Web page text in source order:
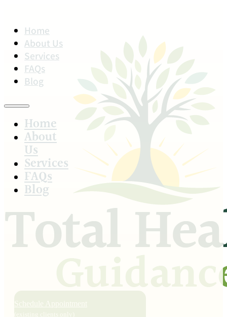
Home
About Us
Services
FAQs
Blog
Home
About
Us
Services
FAQs
Blog